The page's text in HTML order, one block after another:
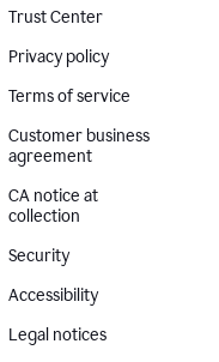
Trust Center
Privacy policy
Terms of service
Customer business
agreement
CA notice at
collection
Security
Accessibility
Legal notices